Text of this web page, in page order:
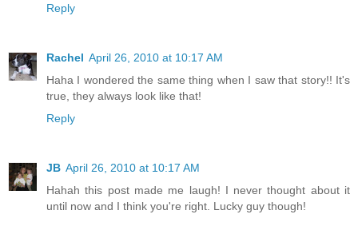
Reply
Rachel April 26, 2010 at 10:17 AM
Haha I wondered the same thing when I saw that story!! It's
true, they always look like that!
Reply
JB April 26, 2010 at 10:17 AM
Hahah this post made me laugh! I never thought about it
until now and I think you're right. Lucky guy though!